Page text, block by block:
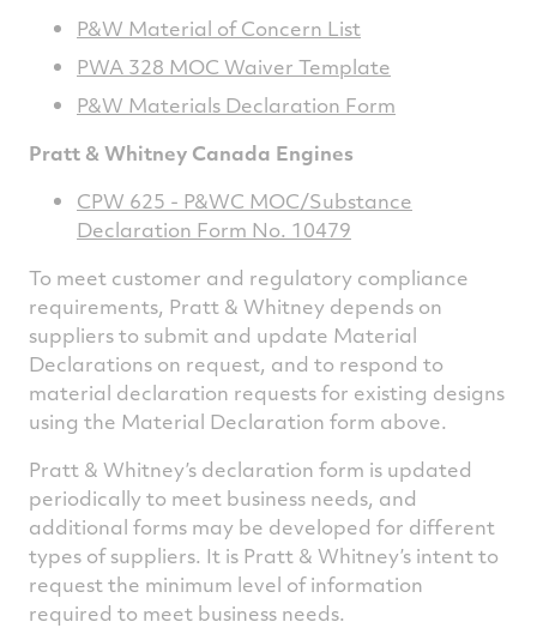
P&W Material of Concern List
PWA 328 MOC Waiver Template
P&W Materials Declaration Form
Pratt & Whitney Canada Engines
CPW 625 - P&WC MOC/Substance
Declaration Form No. 10479
To meet customer and regulatory compliance
requirements, Pratt & Whitney depends on
suppliers to submit and update Material
Declarations on request, and to respond to
material declaration requests for existing designs
using the Material Declaration form above.
Pratt & Whitney’s declaration form is updated
periodically to meet business needs, and
additional forms may be developed for different
types of suppliers. It is Pratt & Whitney’s intent to
request the minimum level of information
required to meet business needs.